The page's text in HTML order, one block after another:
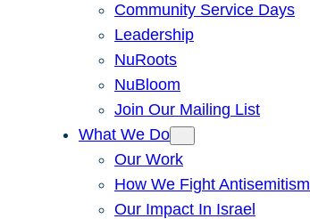
Community Service Days
Leadership
NuRoots
NuBloom
Join Our Mailing List
What We Do
Our Work
How We Fight Antisemitism
Our Impact In Israel